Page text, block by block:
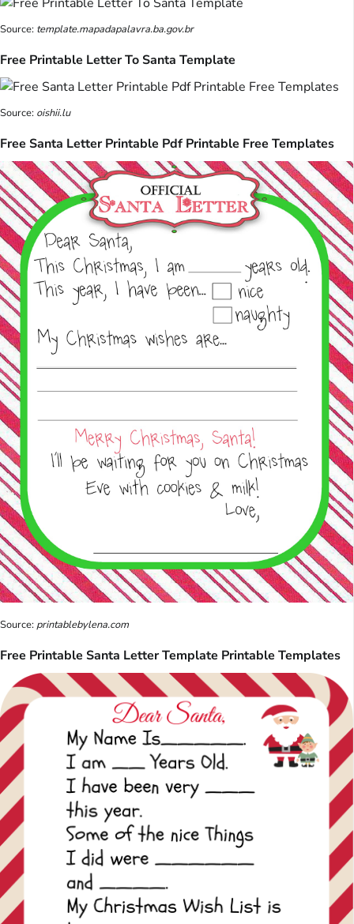
Source: template.mapadapalavra.ba.gov.br
Free Printable Letter To Santa Template
Source: oishii.lu
Free Santa Letter Printable Pdf Printable Free Templates
Source:printablebylena.com
Free Printable Santa Letter Template Printable Templates